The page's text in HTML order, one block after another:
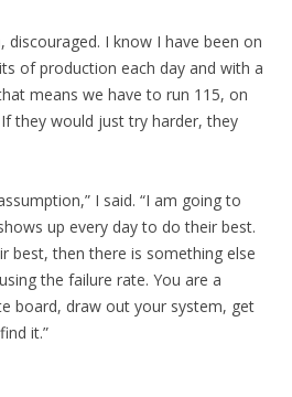
discouraged. I know I have been on
of production each day and with a
means we have to run 115, on
they would just try harder, they
I said. “I am going to
up every day to do their best.
best, then there is something else
the failure rate. You are a
board, draw out your system, get
it.”